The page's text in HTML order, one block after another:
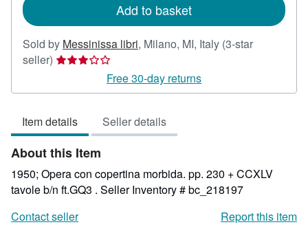
Add to basket
Sold by Messinissa libri, Milano, MI, Italy (3-star
seller) Seller
3
of
5
stars
Free 30-day returns
Item details Seller details
About this Item
1950; Opera con copertina morbida. pp. 230 + CCXLV
tavole b/n ft.GQ3 . Seller Inventory # bc_218197
Contact seller
Report this item